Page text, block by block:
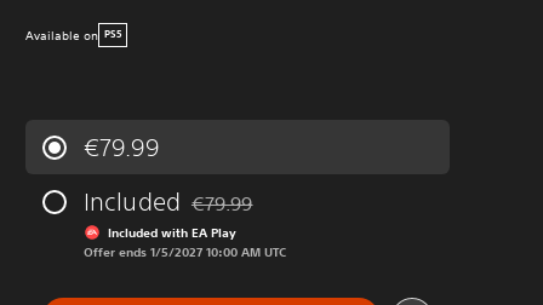
Available on PS5
€79.99
Included Discounted from original price of €79.99
€79.99
Included with EA Play
Offer ends 1/5/2027 10:00 AM UTC